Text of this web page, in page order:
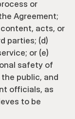
or
Agreement;
acts, or
parties; (d)
or (e)
safety of
public, and
officials, as
to be